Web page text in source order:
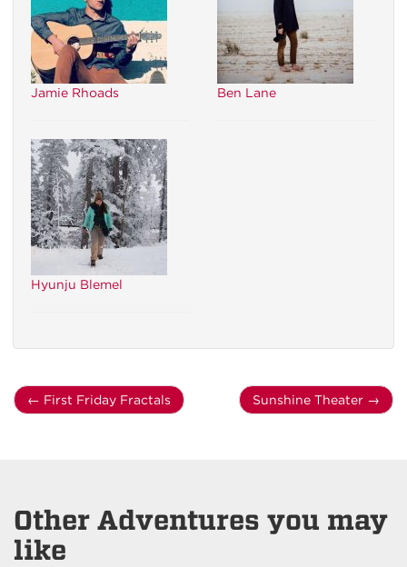
Jamie Rhoads Ben Lane
Hyunju Blemel
← First Friday Fractals Sunshine Theater →
Other Adventures you may
like